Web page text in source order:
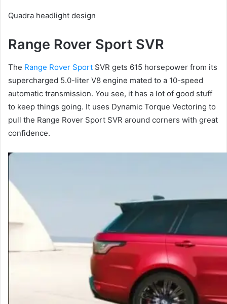
Quadra headlight design
Range Rover Sport SVR
The Range Rover Sport SVR gets 615 horsepower from its
supercharged 5.0-liter V8 engine mated to a 10-speed
automatic transmission. You see, it has a lot of good stuff
to keep things going. It uses Dynamic Torque Vectoring to
pull the Range Rover Sport SVR around corners with great
confidence.